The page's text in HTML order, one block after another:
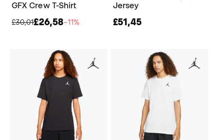
GFX Crew T-Shirt
£30,01£26,58−11%
Jersey
£51,45